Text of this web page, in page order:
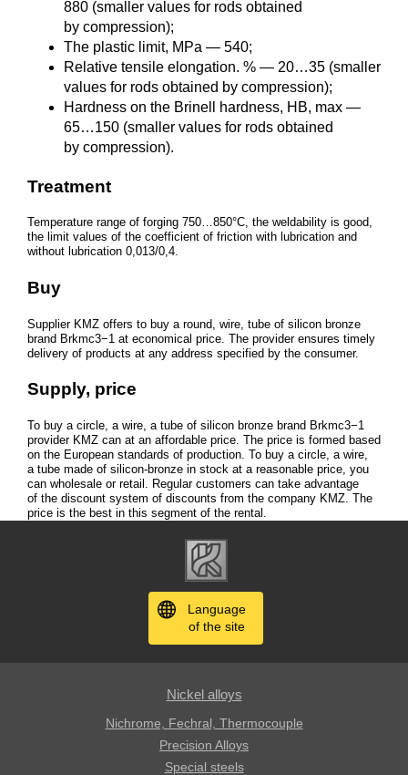
880 (smaller values for rods obtained
by compression);
The plastic limit, MPa — 540;
Relative tensile elongation. % — 20…35 (smaller
values for rods obtained by compression);
Hardness on the Brinell hardness, HB, max —
65…150 (smaller values for rods obtained
by compression).
Treatment
Temperature range of forging 750…850°C, the weldability is good,
the limit values of the coefficient of friction with lubrication and
without lubrication 0,013/0,4.
Buy
Supplier KMZ offers to buy a round, wire, tube of silicon bronze
brand Brkmc3−1 at economical price. The provider ensures timely
delivery of products at any address specified by the consumer.
Supply, price
To buy a circle, a wire, a tube of silicon bronze brand Brkmc3−1
provider KMZ can at an affordable price. The price is formed based
on the European standards of production. To buy a circle, a wire,
a tube made of silicon-bronze in stock at a reasonable price, you
can wholesale or retail. Regular customers can take advantage
of the discount system of discounts from the company KMZ. The
price is the best in this segment of the rental.
Language
of the site
Nickel alloys
Nichrome, Fechral, ​​Thermocouple
Precision Alloys
Special steels